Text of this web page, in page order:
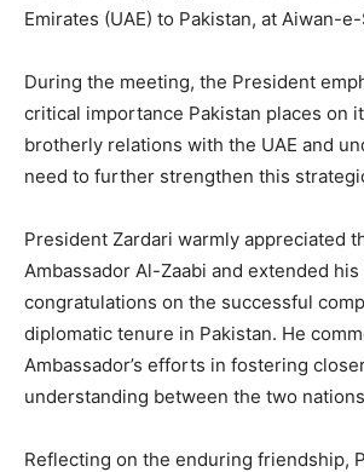
Emirates (UAE) to Pakistan, at Aiwan-
During the meeting, the President
critical importance Pakistan places on
brotherly relations with the UAE and
need to further strengthen this
President Zardari warmly appreciated
Ambassador Al-Zaabi and extended
congratulations on the successful
diplomatic tenure in Pakistan. He
Ambassador’s efforts in fostering
understanding between the two
Reflecting on the enduring friendship,